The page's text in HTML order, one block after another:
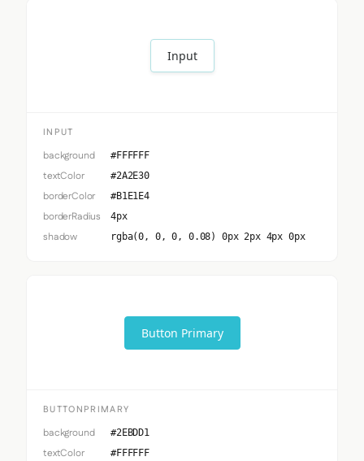
Input
INPUT
background #FFFFFF
textColor #2A2E30
borderColor #B1E1E4
borderRadius 4px
shadow rgba(0, 0, 0, 0.08) 0px 2px 4px 0px
Button Primary
BUTTONPRIMARY
background #2EBDD1
textColor #FFFFFF